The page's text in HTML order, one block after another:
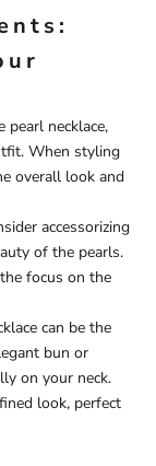
pearl necklace,
When styling
overall look and
accessorizing
of the pearls.
focus on the
can be the
bun or
on your neck.
look, perfect